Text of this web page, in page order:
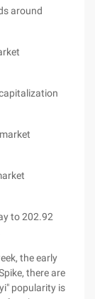
around
to 202.92
the early
there are
popularity is